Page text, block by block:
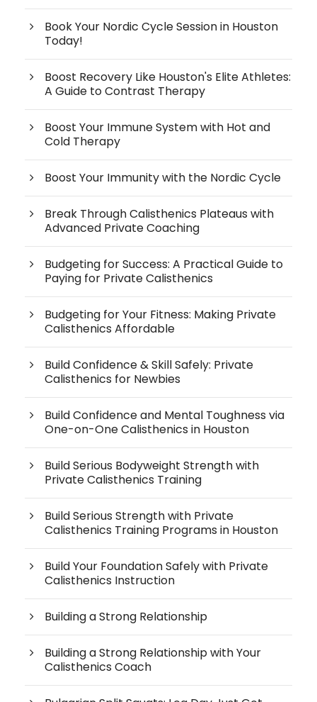
Book Your Nordic Cycle Session in Houston
Today!
Boost Recovery Like Houston's Elite Athletes:
A Guide to Contrast Therapy
Boost Your Immune System with Hot and
Cold Therapy
Boost Your Immunity with the Nordic Cycle
Break Through Calisthenics Plateaus with
Advanced Private Coaching
Budgeting for Success: A Practical Guide to
Paying for Private Calisthenics
Budgeting for Your Fitness: Making Private
Calisthenics Affordable
Build Confidence & Skill Safely: Private
Calisthenics for Newbies
Build Confidence and Mental Toughness via
One-on-One Calisthenics in Houston
Build Serious Bodyweight Strength with
Private Calisthenics Training
Build Serious Strength with Private
Calisthenics Training Programs in Houston
Build Your Foundation Safely with Private
Calisthenics Instruction
Building a Strong Relationship
Building a Strong Relationship with Your
Calisthenics Coach